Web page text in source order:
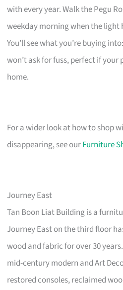
with every year. Walk the Pegu
weekday morning when the
You’ll see what you’re buying
won’t ask for fuss, perfect if
home.
For a wider look at how to shop
disappearing, see ourFurniture
Journey East
Tan Boon Liat Building is a
Journey East on the third floor
wood and fabric for over 30
mid-century modern and Art
restored consoles, reclaimed